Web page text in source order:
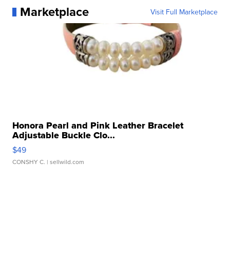
Marketplace Visit Full Marketplace
Honora Pearl and Pink Leather Bracelet
Adjustable Buckle Clo...
$49
CONSHY C. | sellwild.com